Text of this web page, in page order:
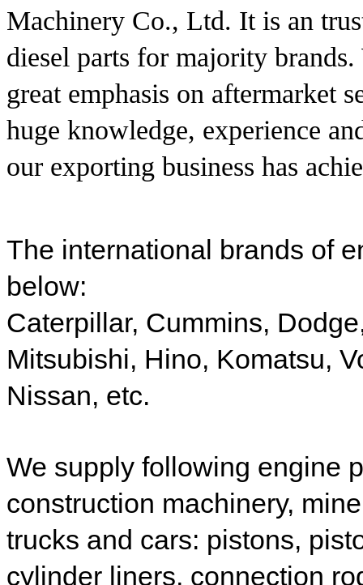
Machinery Co., Ltd. It is an
diesel parts for majority
great emphasis on aftermarket
huge knowledge, experience
our exporting business has
The international brands of
below:
Caterpillar, Cummins, Dodge
Mitsubishi, Hino, Komatsu,
Nissan, etc.
We supply following engine
construction machinery,
trucks and cars: pistons,
cylinder liners, connection